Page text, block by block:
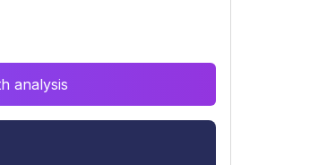
analysis